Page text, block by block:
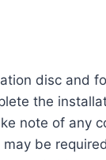
disc and
the
note of any
be